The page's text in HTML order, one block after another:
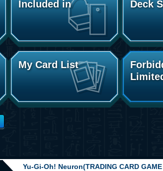
Included in Deck
My Card List
Yu-Gi-Oh! Neuron(TRADING CARD